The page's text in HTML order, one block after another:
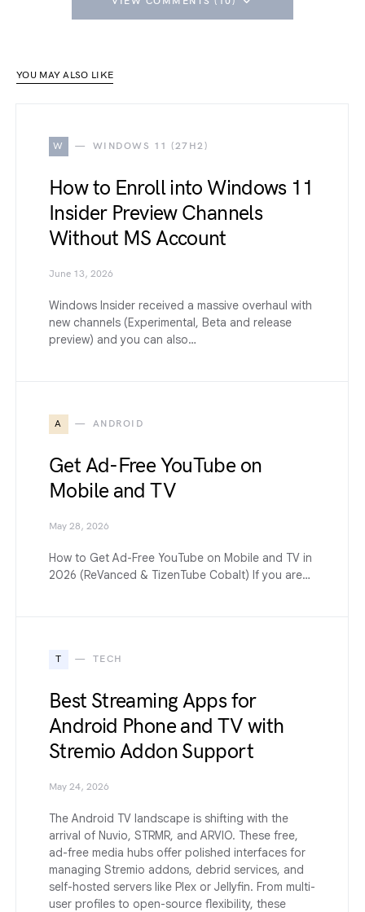
YOU MAY ALSO LIKE
W WINDOWS 11 (27H2)
How to Enroll into Windows 11
Insider Preview Channels
Without MS Account
June 13, 2026
Windows Insider received a massive overhaul with
new channels (Experimental, Beta and release
preview) and you can also…
A ANDROID
Get Ad-Free YouTube on
Mobile and TV
May 28, 2026
How to Get Ad-Free YouTube on Mobile and TV in
2026 (ReVanced & TizenTube Cobalt) If you are…
T TECH
Best Streaming Apps for
Android Phone and TV with
Stremio Addon Support
May 24, 2026
The Android TV landscape is shifting with the
arrival of Nuvio, STRMR, and ARVIO. These free,
ad-free media hubs offer polished interfaces for
managing Stremio addons, debrid services, and
self-hosted servers like Plex or Jellyfin. From multi-
user profiles to open-source flexibility, these